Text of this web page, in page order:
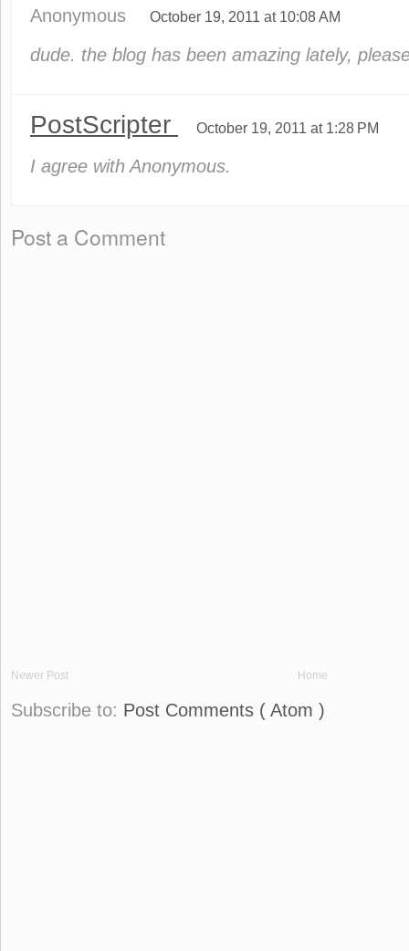
Anonymous October 19, 2011 at 10:08 AM
dude. the blog has been amazing lately,
PostScripter October 19, 2011 at 1:28 PM
I agree with Anonymous.
Post a Comment
Newer Post Home
Subscribe to: Post Comments ( Atom )